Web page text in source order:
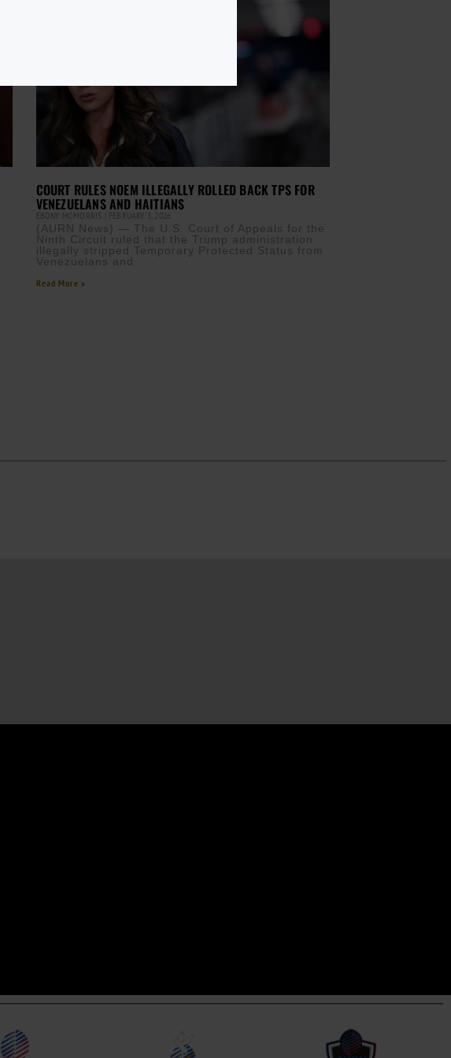
COURT RULES NOEM ILLEGALLY ROLLED BACK TPS FOR
VENEZUELANS AND HAITIANS
EBONY MCMORRIS FEBRUARY 3, 2026
(AURN News) — The U.S. Court of Appeals for the
Ninth Circuit ruled that the Trump administration
illegally stripped Temporary Protected Status from
Venezuelans and
Read More »